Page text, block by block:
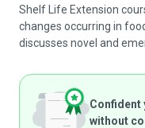
Shelf Life Extension
changes occurring in
discusses novel and
Confident
without